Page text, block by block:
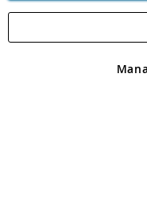
Angling Direct plc, 2D
registered in England and